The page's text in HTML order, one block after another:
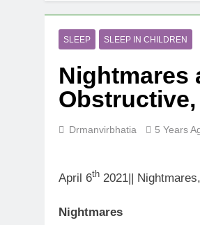
SLEEP SLEEP IN CHILDREN
Nightmares
Drmanvirbhatia 5 Years
April 6th 2021||
Nightmares